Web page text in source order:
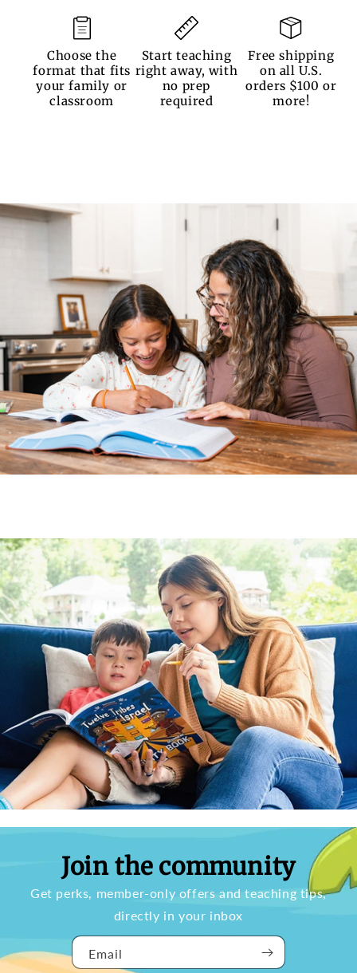
Choose the
format that fits
your family or
classroom
Start teaching
right away, with
no prep
required
Free shipping
on all U.S.
orders $100 or
more!
Join the community
Get perks, member-only offers and teaching tips,
directly in your inbox
Email